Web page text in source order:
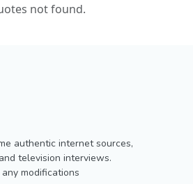
not found.
authentic internet sources,
television interviews.
modifications